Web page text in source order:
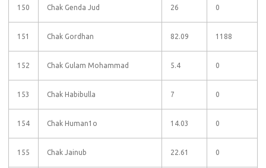
150 Chak Genda Jud 26 0
151 Chak Gordhan 82.09 1188
152 Chak Gulam Mohammad 5.4 0
153 Chak Habibulla 7 0
154 Chak Human1o 14.03 0
155 Chak Jainub 22.61 0